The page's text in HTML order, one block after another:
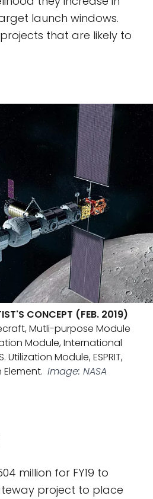
launch windows.
that are likely to
CONCEPT (FEB. 2019)
Mutli-purpose Module
Module, International
Utilization Module, ESPRIT,
Image: NASA
million for FY19 to
project to place